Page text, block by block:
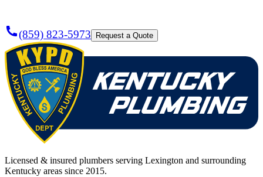
(859) 823-5973 Request a Quote
Licensed & insured plumbers serving Lexington and surrounding
Kentucky areas since 2015.